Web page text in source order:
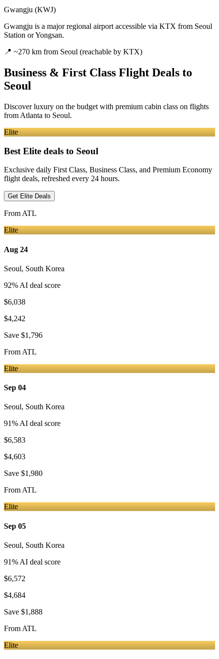
Gwangju (KWJ)
Gwangju is a major regional airport accessible via KTX from Seoul
Station or Yongsan.
📍 ~270 km from Seoul (reachable by KTX)
Business & First Class Flight Deals to
Seoul
Discover luxury on the budget with premium cabin class on flights
from Atlanta to Seoul.
Elite
Best Elite deals to Seoul
Exclusive daily First Class, Business Class, and Premium Economy
flight deals, refreshed every 24 hours.
Get Elite Deals
From ATL
Elite
Aug 24
Seoul, South Korea
92% AI deal score
$6,038
$4,242
Save $1,796
From ATL
Elite
Sep 04
Seoul, South Korea
91% AI deal score
$6,583
$4,603
Save $1,980
FromATL
Elite
Sep 05
Seoul, South Korea
91% AI deal score
$6,572
$4,684
Save $1,888
From ATL
Elite